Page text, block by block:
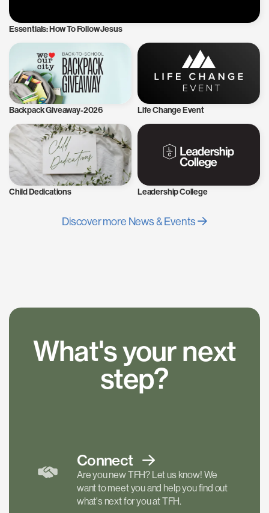
Essentials: How To Follow Jesus
Backpack Giveaway-2026 Life Change Event
Child Dedications Leadership College
Discover more News & Events
What's your next
step?
Connect
Are you new TFH? Let us know! We
want to meet you and help you find out
what's next for you at TFH.